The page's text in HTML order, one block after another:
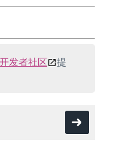
开发者社区
提